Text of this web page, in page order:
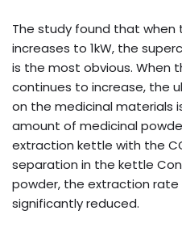
The study found that when
increases to 1kW, the
is the most obvious. When
continues to increase, the
on the medicinal materials
amount of medicinal
extraction kettle with the
separation in the kettle
powder, the extraction rate
significantly reduced.